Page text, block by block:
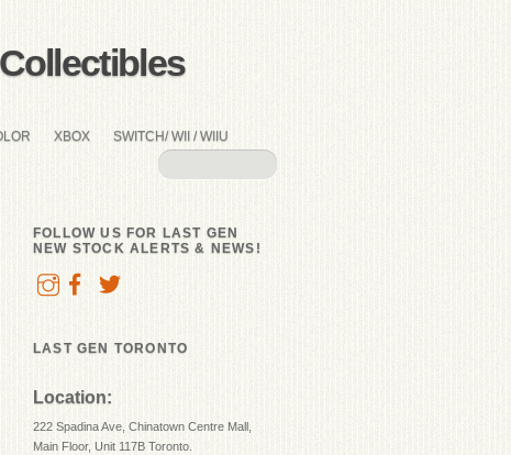
XBOX
SWITCH/ WII / WIIU
FOLLOW US FOR LAST GEN
NEW STOCK ALERTS & NEWS!
LAST GEN TORONTO
Location:
222 Spadina Ave, Chinatown Centre Mall,
Main Floor, Unit 117B Toronto.